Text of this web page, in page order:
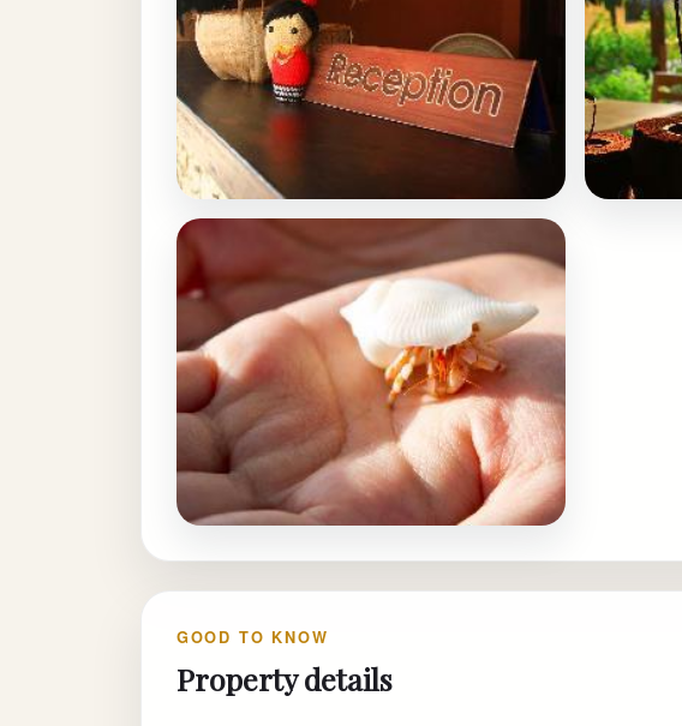
GOOD TO KNOW
Property details